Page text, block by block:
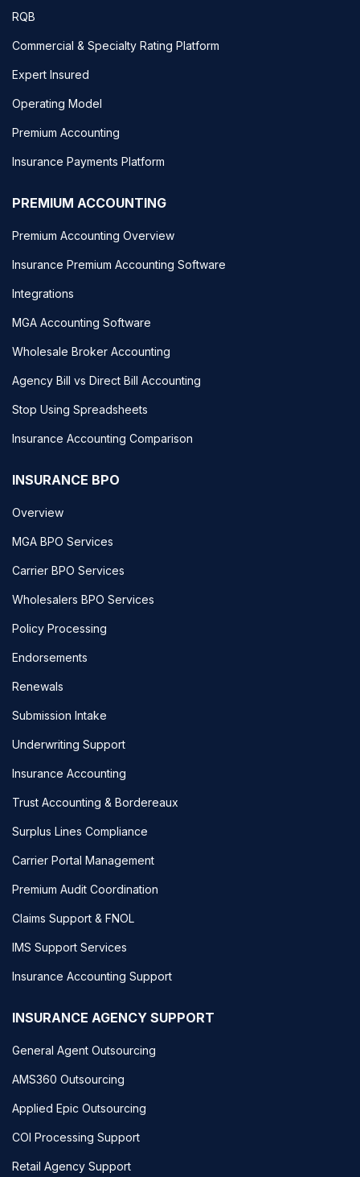
RQB
Commercial & Specialty Rating Platform
Expert Insured
Operating Model
Premium Accounting
Insurance Payments Platform
PREMIUM ACCOUNTING
Premium Accounting Overview
Insurance Premium Accounting Software
Integrations
MGA Accounting Software
Wholesale Broker Accounting
Agency Bill vs Direct Bill Accounting
Stop Using Spreadsheets
Insurance Accounting Comparison
INSURANCE BPO
Overview
MGA BPO Services
Carrier BPO Services
Wholesalers BPO Services
Policy Processing
Endorsements
Renewals
Submission Intake
Underwriting Support
Insurance Accounting
Trust Accounting & Bordereaux
Surplus Lines Compliance
Carrier Portal Management
Premium Audit Coordination
Claims Support & FNOL
IMS Support Services
Insurance Accounting Support
INSURANCE AGENCY SUPPORT
General Agent Outsourcing
AMS360 Outsourcing
Applied Epic Outsourcing
COI Processing Support
Retail Agency Support